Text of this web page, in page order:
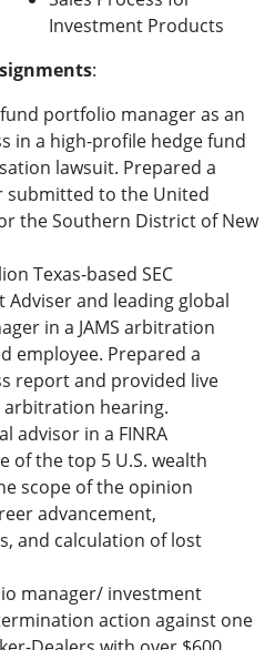
Investment Products
:
portfolio manager as an
in a high-profile hedge fund
lawsuit. Prepared a
to the United
the Southern District of New
Texas-based SEC
Adviser and leading global
in a JAMS arbitration
employee. Prepared a
report and provided live
arbitration hearing.
advisor in a FINRA
of the top 5 U.S. wealth
scope of the opinion
advancement,
and calculation of lost
manager/ investment
action against one